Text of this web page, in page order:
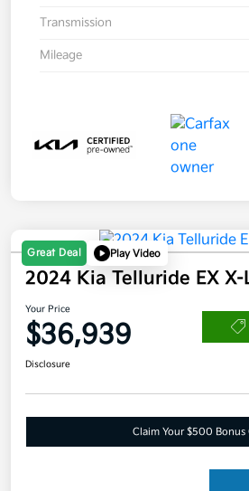
Transmission
Mileage
Great Deal Play Video
2024 Kia Telluride EX X-
Your Price
$36,939
Disclosure
Claim Your $500 Bonus